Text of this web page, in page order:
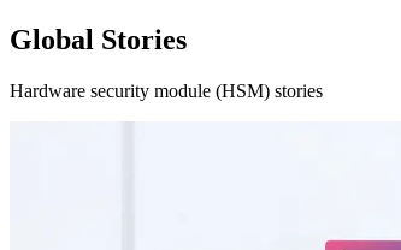
Global Stories
Hardware security module (HSM) stories